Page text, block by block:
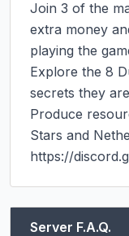
Join 3 of the
extra money
playing the
Explore the 8
secrets they
Produce
Stars and
https://
Server F.A.Q.